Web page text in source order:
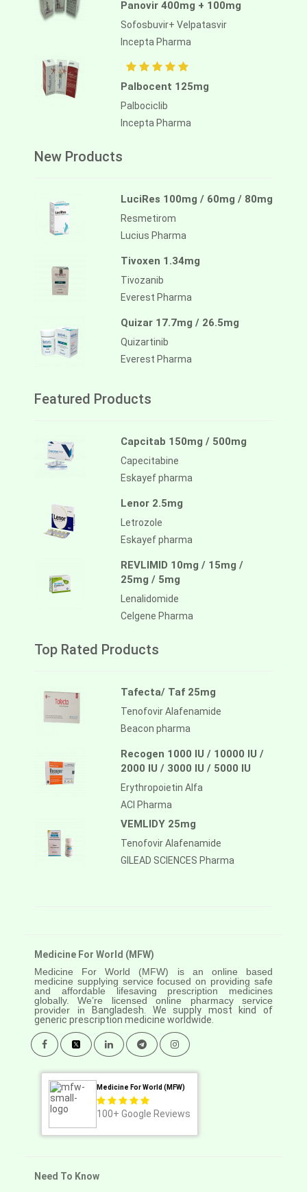
Panovir 400mg + 100mg
Sofosbuvir+ Velpatasvir
Incepta Pharma
Palbocent 125mg
Palbociclib
Incepta Pharma
New Products
LuciRes 100mg / 60mg / 80mg
Resmetirom
Lucius Pharma
Tivoxen 1.34mg
Tivozanib
Everest Pharma
Quizar 17.7mg / 26.5mg
Quizartinib
Everest Pharma
Featured Products
Capcitab 150mg / 500mg
Capecitabine
Eskayef pharma
Lenor 2.5mg
Letrozole
Eskayef pharma
REVLIMID 10mg / 15mg /
25mg / 5mg
Lenalidomide
Celgene Pharma
Top Rated Products
Tafecta/ Taf 25mg
Tenofovir Alafenamide
Beacon pharma
Recogen 1000 IU / 10000 IU /
2000 IU / 3000 IU / 5000 IU
Erythropoietin Alfa
ACI Pharma
VEMLIDY 25mg
Tenofovir Alafenamide
GILEAD SCIENCES Pharma
Medicine For World (MFW)
Medicine For World (MFW) is an online based
medicine supplying service focused on providing safe
and affordable lifesaving prescription medicines
globally. We’re licensed online pharmacy service
provider in
Bangladesh. We supply most kind of
generic prescription medicine worldwide.
Medicine For World (MFW)
100+ Google Reviews
Need To Know